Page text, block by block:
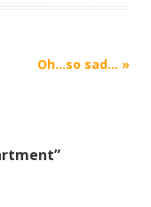
Oh…so sad… »
”